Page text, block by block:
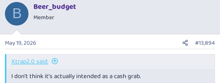
c
i
n
s
:
B Beer_budget
Member
May 19, 2026 #13,894
Xtrap2.0 said:
I don’t think it’s actually intended as a cash grab.